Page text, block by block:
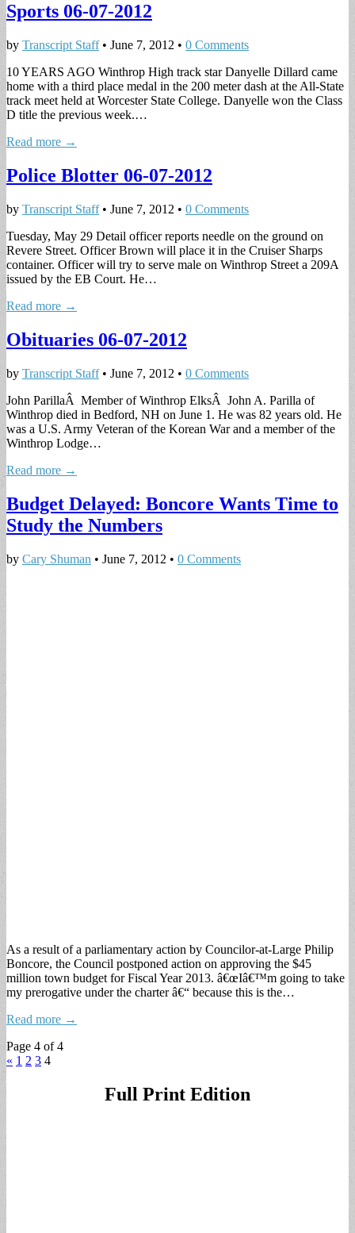
Sports 06-07-2012
by Transcript Staff• June 7, 2012 • 0 Comments
10 YEARS AGO Winthrop High track star Danyelle Dillard came
home with a third place medal in the 200 meter dash at the All-State
track meet held at Worcester State College. Danyelle won the Class
D title the previous week.…
Read more →
Police Blotter 06-07-2012
by Transcript Staff• June 7, 2012 • 0 Comments
Tuesday, May 29 Detail officer reports needle on the ground on
Revere Street. Officer Brown will place it in the Cruiser Sharps
container. Officer will try to serve male on Winthrop Street a 209A
issued by the EB Court. He…
Read more →
Obituaries 06-07-2012
by Transcript Staff• June 7, 2012 • 0 Comments
John ParillaÂ Member of Winthrop ElksÂ John A. Parilla of
Winthrop died in Bedford, NH on June 1. He was 82 years old. He
was a U.S. Army Veteran of the Korean War and a member of the
Winthrop Lodge…
Read more →
Budget Delayed: Boncore Wants Time to
Study the Numbers
by Cary Shuman • June 7, 2012 • 0 Comments
As a result of a parliamentary action by Councilor-at-Large Philip
Boncore, the Council postponed action on approving the $45
million town budget for Fiscal Year 2013. â€œIâ€™m going to take
my prerogative under the charter â€“ because this is the…
Read more →
Page 4 of 4
« 1 2 3 4
Full Print Edition